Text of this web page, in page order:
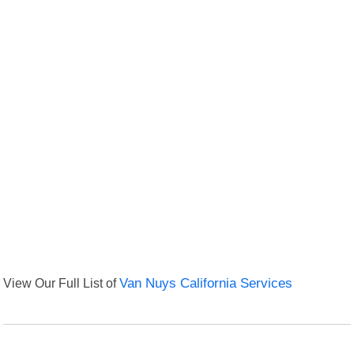
View Our Full List ofVan Nuys California Services